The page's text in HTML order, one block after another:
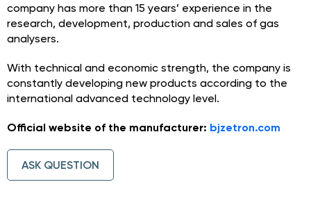
company has more than 15 years’ experience in the
research, development, production and sales of gas
analysers.
With technical and economic strength, the company is
constantly developing new products according to the
international advanced technology level.
Official website of the manufacturer: bjzetron.com
ASK QUESTION